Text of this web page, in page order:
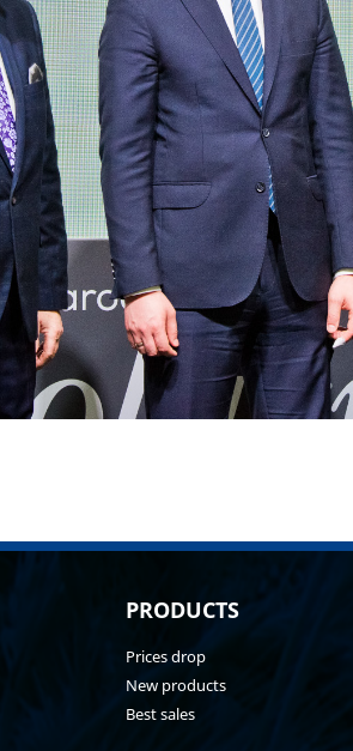
PRODUCTS
Prices drop
New products
Best sales